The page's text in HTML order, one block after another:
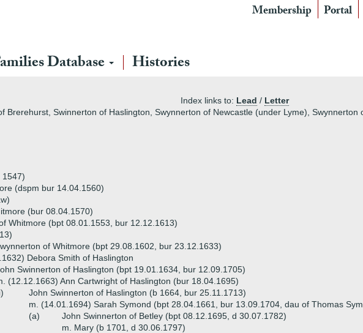
Membership Portal
Database Histories
Index links to: Lead / Letter
Brerehurst, Swinnerton of Haslington, Swynnerton of Newcastle (under Lyme), Swynnerton
1547)
(dspm bur 14.04.1560)
(bur 08.04.1570)
Whitmore (bpt 08.01.1553, bur 12.12.1613)
of Whitmore (bpt 29.08.1602, bur 23.12.1633)
Debora Smith of Haslington
Swinnerton of Haslington (bpt 19.01.1634, bur 12.09.1705)
(12.12.1663) Ann Cartwright of Haslington (bur 18.04.1695)
John Swinnerton of Haslington (b 1664, bur 25.11.1713)
m. (14.01.1694) Sarah Symond (bpt 28.04.1661, bur 13.09.1704, dau of Thomas
(a)
John Swinnerton of Betley (bpt 08.12.1695, d 30.07.1782)
m. Mary (b 1701, d 30.06.1797)